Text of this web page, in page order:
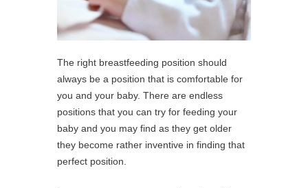
The right breastfeeding position should
always be a position that is comfortable for
you and your baby. There are endless
positions that you can try for feeding your
baby and you may find as they get older
they become rather inventive in finding that
perfect position.